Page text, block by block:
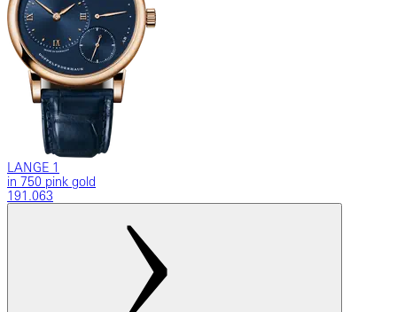
LANGE 1
in 750 pink gold
191.063